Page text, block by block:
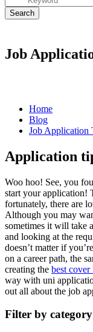
Job
Home
Blog
Job Application
Application
Woo hoo! See, you
start yourapplication!
fortunately, there are
Although you may
sometimes it will take
and looking at the
doesn’t matter if
on a career path, the
creating the best cover
way with uni
out all about the job
Filter by category